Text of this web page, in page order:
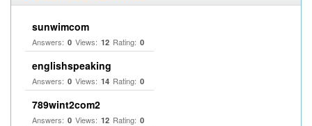
sunwimcom
Answers: 0 Views: 12 Rating: 0
englishspeaking
Answers: 0 Views: 14 Rating: 0
789wint2com2
Answers: 0 Views: 12 Rating: 0